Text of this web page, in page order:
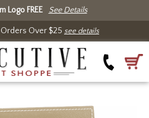
Logo FREE See Details
Over $25 see details